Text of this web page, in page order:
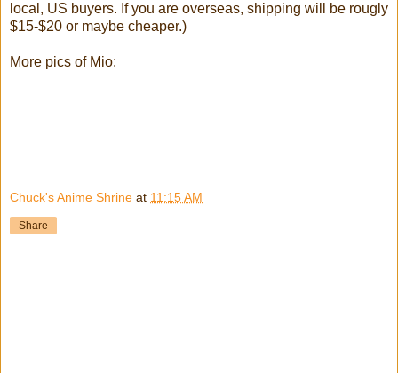
local, US buyers. If you are overseas, shipping will be rougly
$15-$20 or maybe cheaper.)
More pics of Mio:
Chuck's Anime Shrine at 11:15 AM
Share